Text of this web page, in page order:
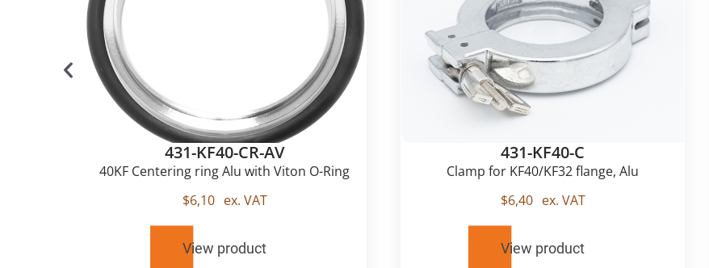
431-KF40-CR-AV
40KF Centering ring Alu with Viton O-Ring
$6,10 ex. VAT
View product
431-KF40-C
Clamp for KF40/KF32 flange, Alu
$6,40 ex. VAT
View product